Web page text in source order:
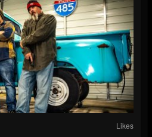
Likes